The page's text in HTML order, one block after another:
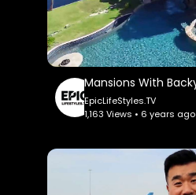
EpicLifeStyles.TV
1,163 Views • 6 years ago